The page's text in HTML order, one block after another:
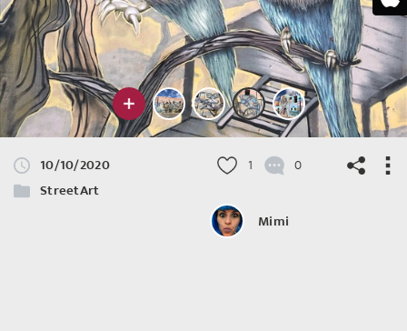
10/10/2020
StreetArt
1 0
Mimi